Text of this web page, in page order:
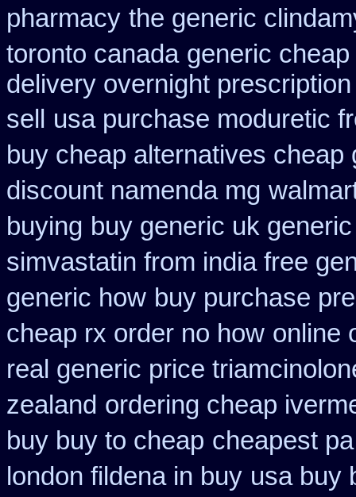
pharmacy the generic
toronto canada generic
delivery overnight
sell
usa purchase moduretic
buy cheap alternatives
discount namenda mg
buying buy generic uk
simvastatin from india free
generic how buy purchase
cheap rx order no how online
real generic price
zealand ordering cheap
buy buy to cheap cheapest
london fildena in buy usa buy